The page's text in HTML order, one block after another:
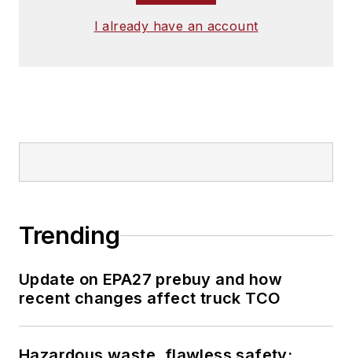
I already have an account
Trending
Update on EPA27 prebuy and how
recent changes affect truck TCO